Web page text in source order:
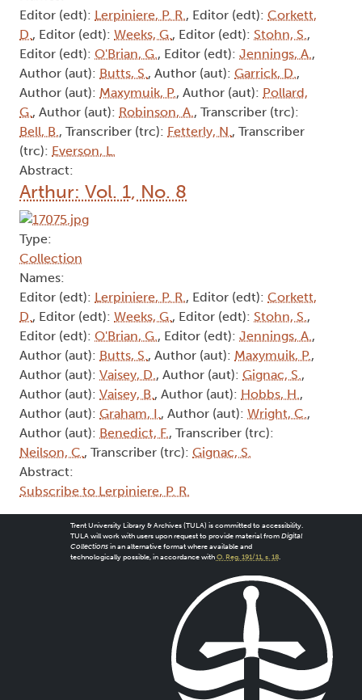
Editor (edt): Lerpiniere, P. R., Editor (edt): Corkett,
D., Editor (edt): Weeks, G., Editor (edt): Stohn, S.,
Editor (edt): O'Brian, G., Editor (edt): Jennings, A.,
Author (aut): Butts, S., Author (aut): Garrick, D.,
Author (aut): Maxymuik, P., Author (aut): Pollard,
G., Author (aut): Robinson, A., Transcriber (trc):
Bell, B., Transcriber (trc): Fetterly, N., Transcriber
(trc): Everson, L.
Abstract:
Arthur: Vol. 1, No. 8
Type:
Collection
Names:
Editor (edt): Lerpiniere, P. R., Editor (edt): Corkett,
D., Editor (edt): Weeks, G., Editor (edt): Stohn, S.,
Editor (edt): O'Brian, G., Editor (edt): Jennings, A.,
Author (aut): Butts, S., Author (aut): Maxymuik, P.,
Author (aut): Vaisey, D., Author (aut): Gignac, S.,
Author (aut): Vaisey, B., Author (aut): Hobbs, H.,
Author (aut): Graham, I., Author (aut): Wright, C.,
Author (aut): Benedict, F., Transcriber (trc):
Neilson, C., Transcriber (trc): Gignac, S.
Abstract:
Subscribe to Lerpiniere, P. R.
Trent University Library & Archives (TULA) is committed to accessibility.
TULA will work with users upon request to provide material from Digital
Collectionsin an alternative format where available and
technologically possible, in accordance with O. Reg. 191/11, s. 18.